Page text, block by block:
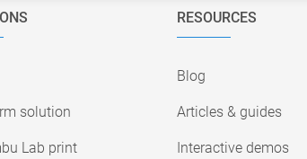
solution
Lab print
RESOURCES
Blog
Articles & guides
Interactive demos